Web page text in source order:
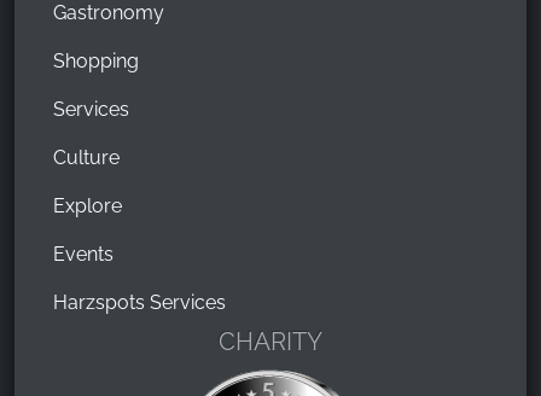
Gastronomy
Shopping
Services
Culture
Explore
Events
Harzspots Services
CHARITY